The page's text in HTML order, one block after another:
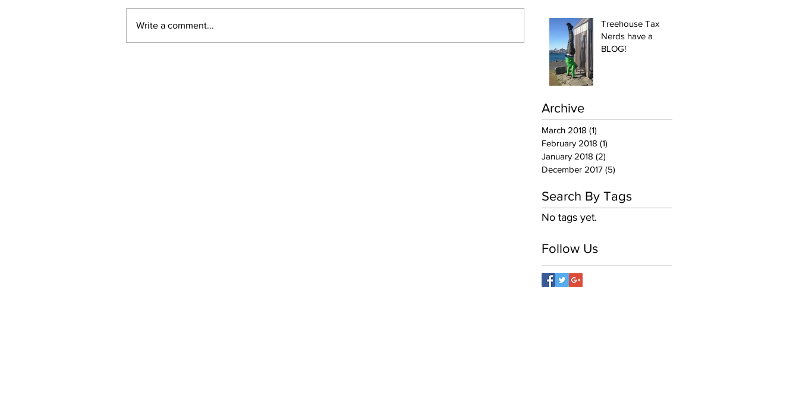
Write a comment...
Treehouse Tax
Nerds have a
BLOG!
Archive
March 2018 (1)
February 2018 (1)
January 2018 (2)
December 2017 (5)
Search By Tags
No tags yet.
Follow Us